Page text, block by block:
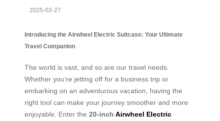
2025-02-27
Introducing the Airwheel Electric Suitcase: Your Ultimate
Travel Companion
The world is vast, and so are our travel needs.
Whether you’re jetting off for a business trip or
embarking on an adventurous vacation, having the
right tool can make your journey smoother and more
enjoyable. Enter the 20-inch Airwheel Electric